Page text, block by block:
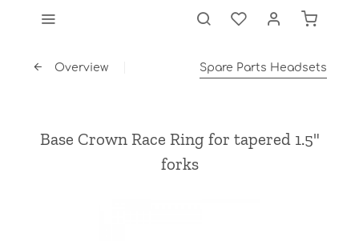
Overview Spare Parts Headsets
Base Crown Race Ring for tapered 1.5"
forks